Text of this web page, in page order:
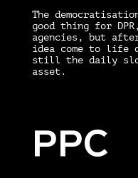
The
good thing for
agencies, but
idea come to life
still the daily
asset.
PPC